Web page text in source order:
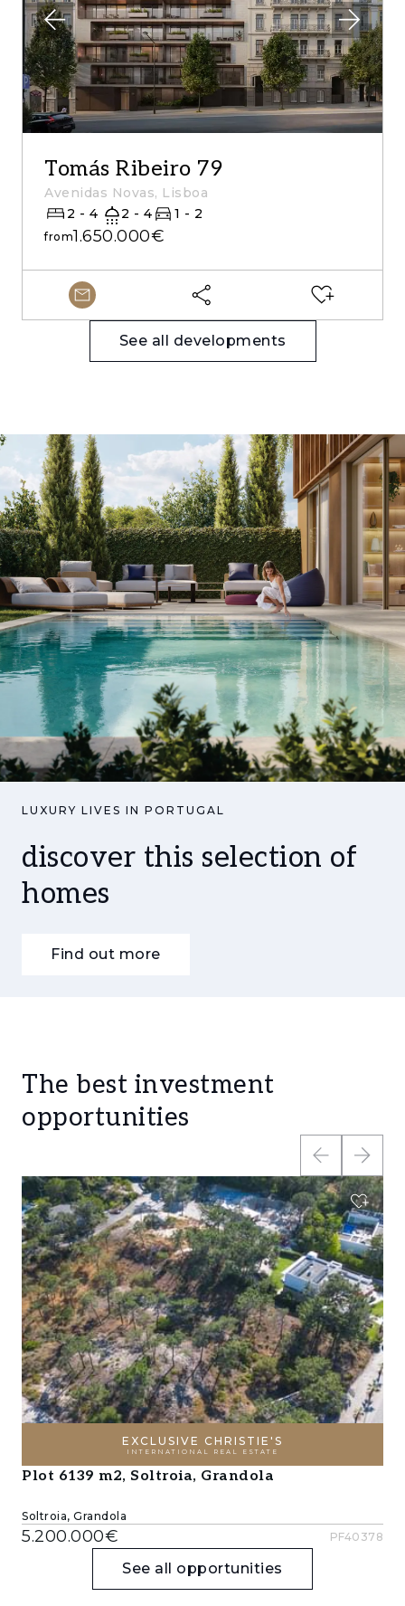
Tomás Ribeiro 79
Avenidas Novas, Lisboa
2 - 4
2 - 4 1 - 2
from1.650.000€
See all developments
LUXURY LIVES IN PORTUGAL
discover this selection of
homes
Find out more
The best investment
opportunities
EXCLUSIVE CHRISTIE'S
INTERNATIONAL REAL ESTATE
Plot 6139 m2, Soltroia, Grandola
Soltroia, Grandola
5.200.000€ PF40378
See all opportunities